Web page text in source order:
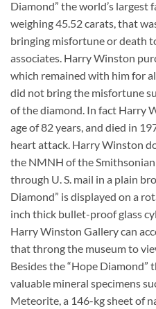
Diamond” the world’s largest
weighing 45.52 carats, that
bringing misfortune or death
associates. Harry Winston
which remained with him for
did not bring the misfortune
of the diamond. In fact Harry
age of 82 years, and died in
heart attack. Harry Winston
the NMNH of the
through U. S. mail in a plain
Diamond” is displayed on a
inch thick bullet-proof glass
Harry Winston Gallery can
that throng the museum to
Besides the “Hope Diamond”
valuable mineral specimens
Meteorite, a 146-kg sheet of